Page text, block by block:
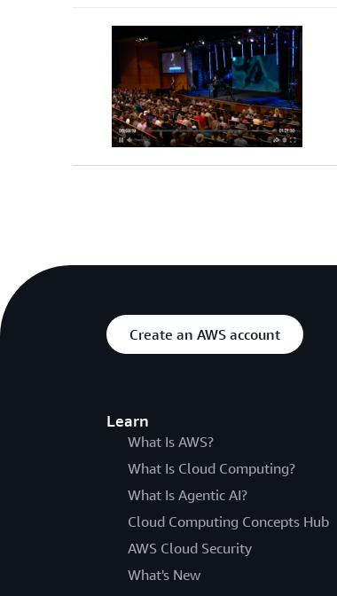
Create an AWS account
Learn
What Is AWS?
What Is Cloud Computing?
What Is Agentic AI?
Cloud Computing Concepts Hub
AWS Cloud Security
What's New